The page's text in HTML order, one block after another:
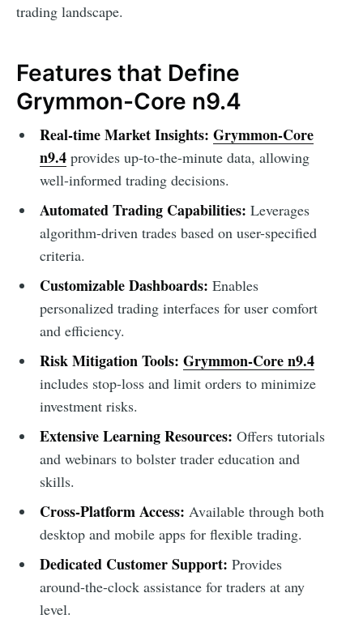
trading landscape.
Features that Define
Grymmon-Core n9.4
Real-time Market Insights: Grymmon-Core
n9.4provides up-to-the-minute data, allowing
well-informed trading decisions.
Automated Trading Capabilities: Leverages
algorithm-driven trades based on user-specified
criteria.
Customizable Dashboards: Enables
personalized trading interfaces for user comfort
and efficiency.
Risk Mitigation Tools: Grymmon-Core n9.4
includes stop-loss and limit orders to minimize
investment risks.
Extensive Learning Resources: Offers tutorials
and webinars to bolster trader education and
skills.
Cross-Platform Access: Available through both
desktop and mobile apps for flexible trading.
Dedicated Customer Support: Provides
around-the-clock assistance for traders at any
level.